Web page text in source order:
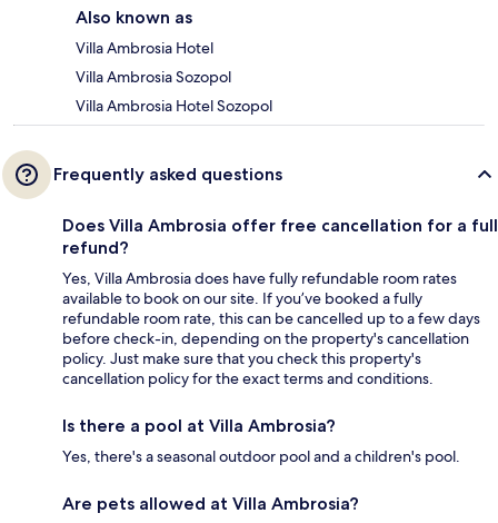
Also known as
Villa Ambrosia Hotel
Villa Ambrosia Sozopol
Villa Ambrosia Hotel Sozopol
Frequently asked questions
Does Villa Ambrosia offer free cancellation for a full
refund?
Yes, Villa Ambrosia does have fully refundable room rates
available to book on our site. If you’ve booked a fully
refundable room rate, this can be cancelled up to a few days
before check-in, depending on the property's cancellation
policy. Just make sure that you check this property's
cancellation policy for the exact terms and conditions.
Is there a pool at Villa Ambrosia?
Yes, there's a seasonal outdoor pool and a children's pool.
Are pets allowed at Villa Ambrosia?